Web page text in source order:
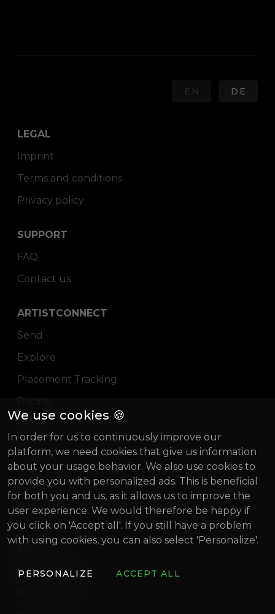
EN DE
LEGAL
Imprint
Terms and conditions
Privacy policy
SUPPORT
FAQ
Contact us
ARTISTCONNECT
Send
Explore
Placement Tracking
Pricing
Blog
Magazine
About us
Gründung Innovativ (German)
BIF 2022
SOCIAL
artistconnect.de
We use cookies 🍪
In order for us to continuously improve our
platform, we need cookies that give us information
about your usage behavior. We also use cookies to
provide you with personalized ads. This is beneficial
for both you and us, as it allows us to improve the
user experience. We would therefore be happy if
you click on 'Accept all'. If you still have a problem
with using cookies, you can also select 'Personalize'.
PERSONALIZE ACCEPT ALL